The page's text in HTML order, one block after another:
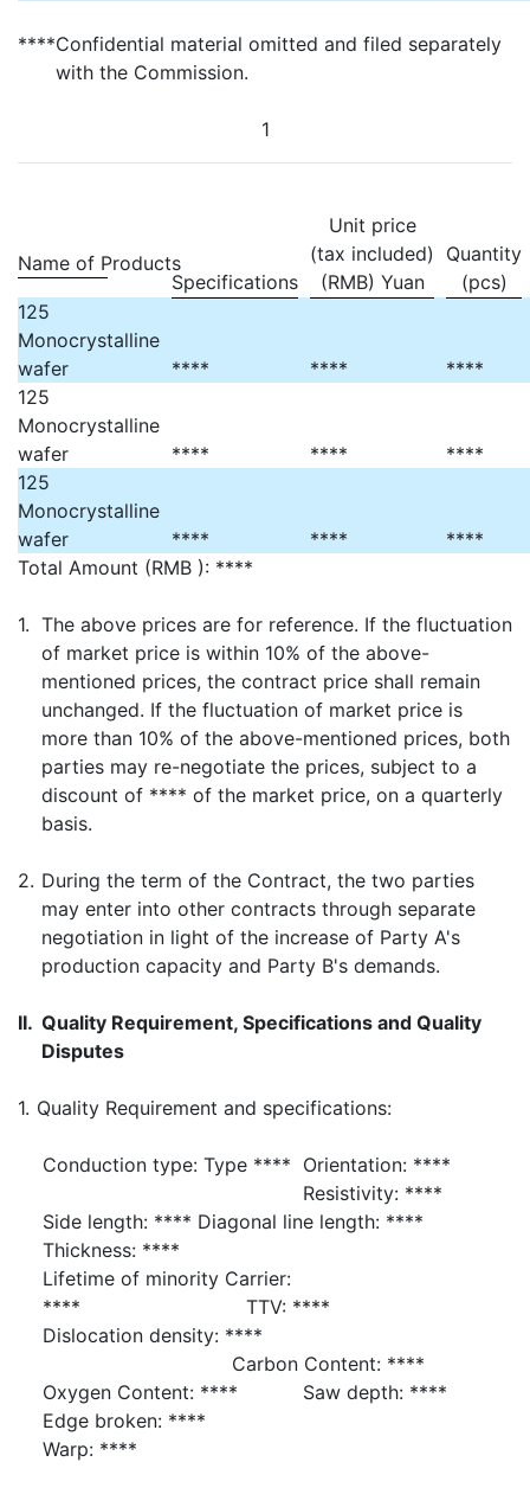
****Confidential material omitted and filed separately
with the Commission.
1
Name of Products
Specifications
Unit price
(tax included)
(RMB) Yuan
Quantity
(pcs)
125
Monocrystalline
wafer
**** ****
****
125
Monocrystalline
wafer
**** ****
****
125
Monocrystalline
wafer
**** ****
****
Total Amount (RMB ): ****
1. The above prices are for reference. If the fluctuation
of market price is within 10% of the above-
mentioned prices, the contract price shall remain
unchanged. If the fluctuation of market price is
more than 10% of the above-mentioned prices, both
parties may re-negotiate the prices, subject to a
discount of **** of the market price, on a quarterly
basis.
2. During the term of the Contract, the two parties
may enter into other contracts through separate
negotiation in light of the increase of Party A's
production capacity and Party B's demands.
II. Quality Requirement, Specifications and Quality
Disputes
1. Quality Requirement and specifications:
Conduction type: Type **** Orientation: ****
Resistivity: ****
Side length: **** Diagonal line length: ****
Thickness: ****
Lifetime of minority Carrier:
**** TTV: ****
Dislocation density: ****
Carbon Content: ****
Oxygen Content: ****
Saw depth: ****
Edge broken: ****
Warp: ****